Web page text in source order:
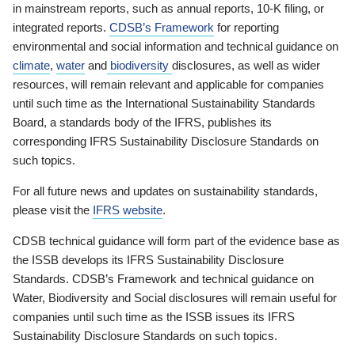
in mainstream reports, such as annual reports, 10-K filing, or
integrated reports. CDSB’s Framework for reporting
environmental and social information and technical guidance on
climate, water and biodiversity disclosures, as well as wider
resources, will remain relevant and applicable for companies
until such time as the International Sustainability Standards
Board, a standards body of the IFRS, publishes its
corresponding IFRS Sustainability Disclosure Standards on
such topics.
For all future news and updates on sustainability standards,
please visit the IFRS website.
CDSB technical guidance will form part of the evidence base as
the ISSB develops its IFRS Sustainability Disclosure
Standards. CDSB’s Framework and technical guidance on
Water, Biodiversity and Social disclosures will remain useful for
companies until such time as the ISSB issues its IFRS
Sustainability Disclosure Standards on such topics.